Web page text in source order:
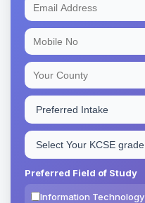
Preferred Field of Study
Information Technology